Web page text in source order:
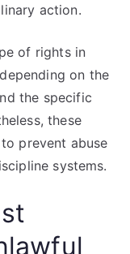
action.
of rights in
on the
the specific
these
prevent abuse
systems.